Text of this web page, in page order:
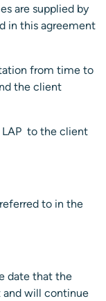
are supplied by
in this agreement
from time to
the client
LAP to the client
to in the
date that the
and will continue